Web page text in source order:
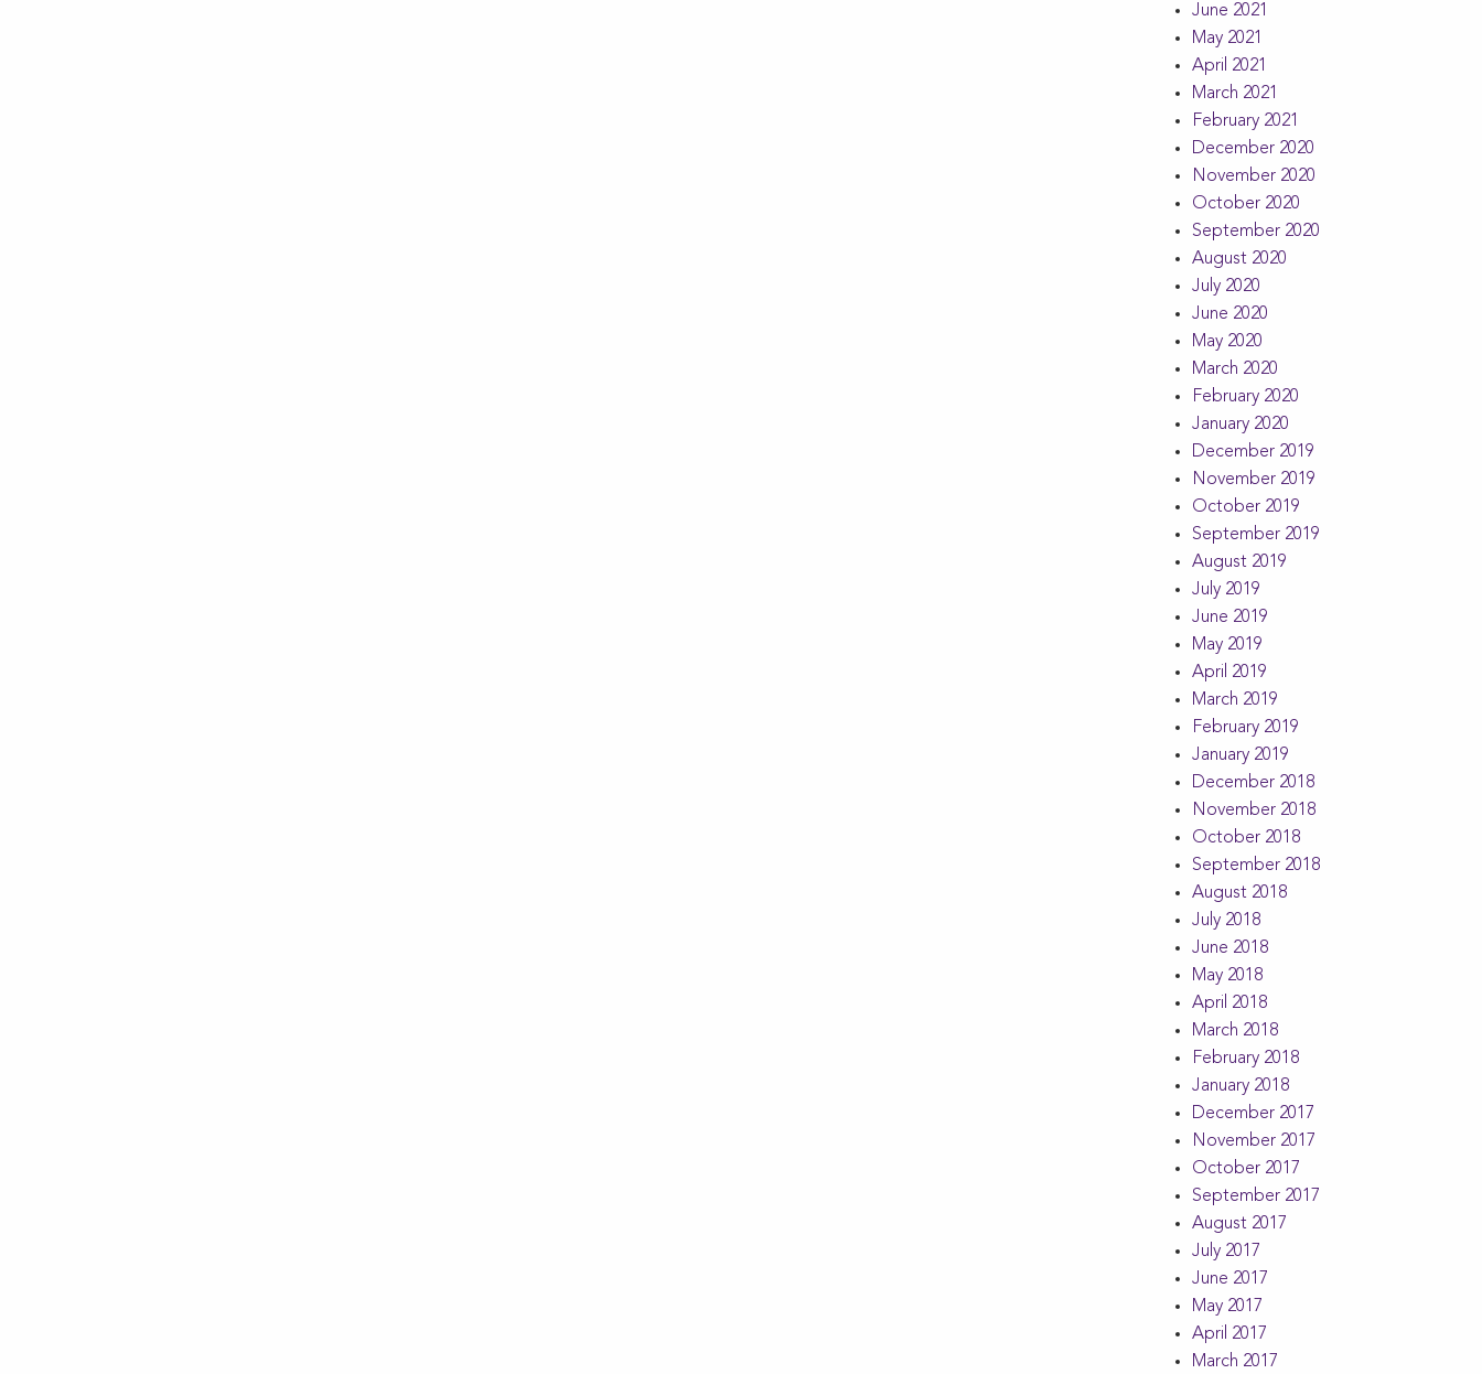
June 2021
May 2021
April 2021
March 2021
February 2021
December 2020
November 2020
October 2020
September 2020
August 2020
July 2020
June 2020
May 2020
March 2020
February 2020
January 2020
December 2019
November 2019
October 2019
September 2019
August 2019
July 2019
June 2019
May 2019
April 2019
March 2019
February 2019
January 2019
December 2018
November 2018
October 2018
September 2018
August 2018
July 2018
June 2018
May 2018
April 2018
March 2018
February 2018
January 2018
December 2017
November 2017
October 2017
September 2017
August 2017
July 2017
June 2017
May 2017
April 2017
March 2017